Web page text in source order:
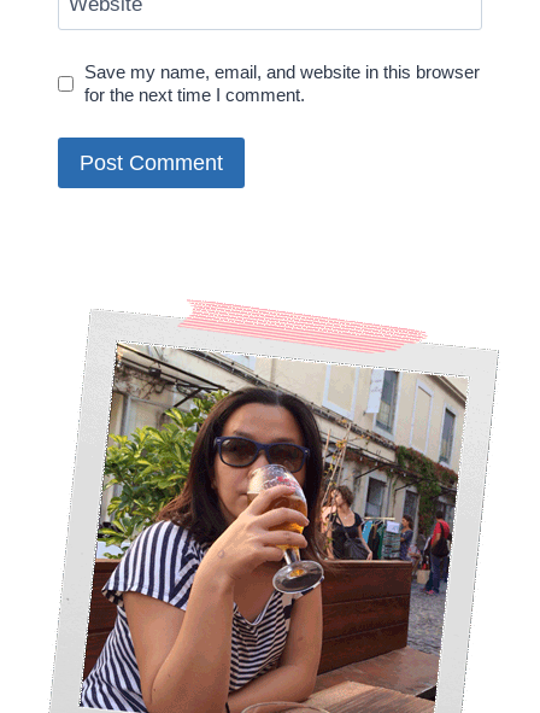
Save my name, email, and website in this browser
for the next time I comment.